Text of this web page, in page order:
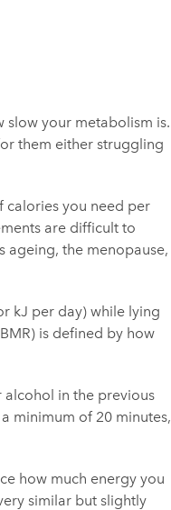
slow your metabolism is.
them either struggling
calories you need per
are difficult to
ageing, the menopause,
kJ per day) while lying
is defined by how
alcohol in the previous
minimum of 20 minutes,
how much energy you
similar but slightly